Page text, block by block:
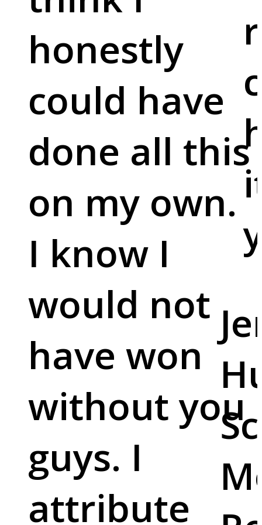
honestly
could have
done all this
on my own.
I know I
would not
have won
without you
guys. I
attribute